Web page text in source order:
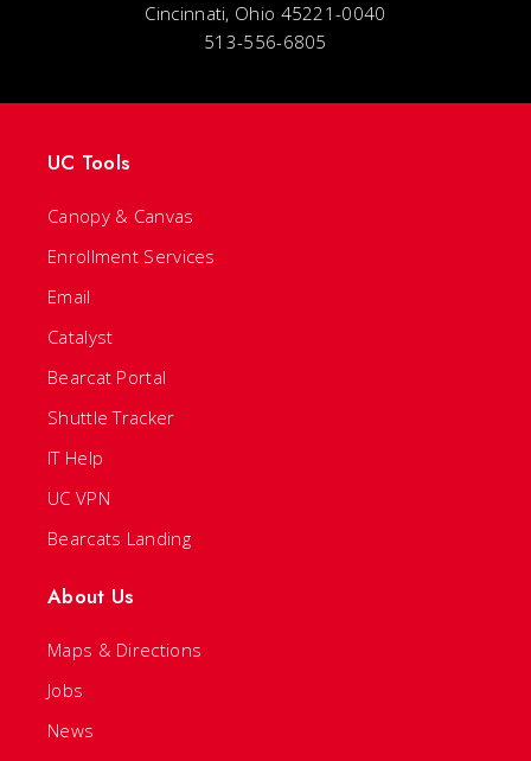
Cincinnati, Ohio 45221-0040
513-556-6805
UC Tools
Canopy & Canvas
Enrollment Services
Email
Catalyst
Bearcat Portal
Shuttle Tracker
IT Help
UC VPN
Bearcats Landing
About Us
Maps & Directions
Jobs
News